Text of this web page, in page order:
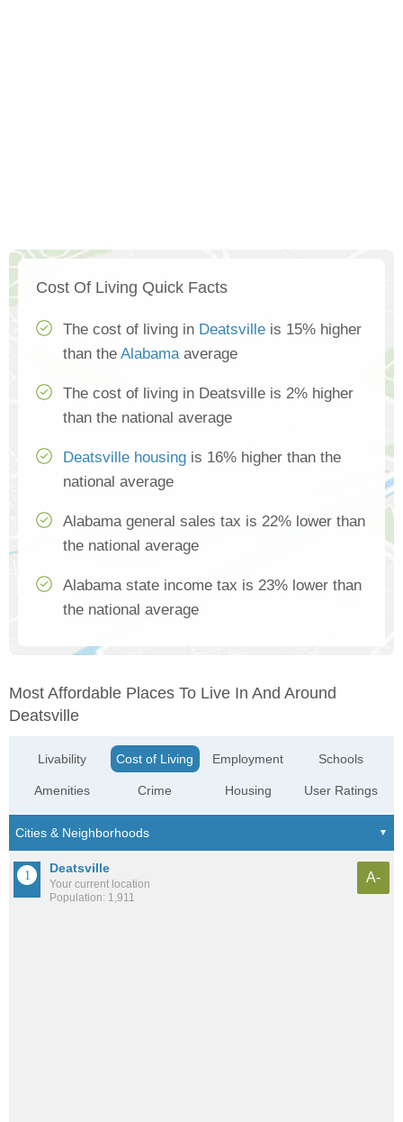
Cost Of Living Quick Facts
The cost of living in Deatsville is 15% higher
than the Alabamaaverage
The cost of living in Deatsville is 2% higher
than the national average
Deatsville housing is 16% higher than the
national average
Alabama general sales tax is 22% lower than
the national average
Alabama state income tax is 23% lower than
the national average
Most Affordable Places To Live In And Around
Deatsville
Livability
Amenities
Cost of Living
Crime
Employment
Housing
Schools
User Ratings
Deatsville
Your current location
Population: 1,911
A-